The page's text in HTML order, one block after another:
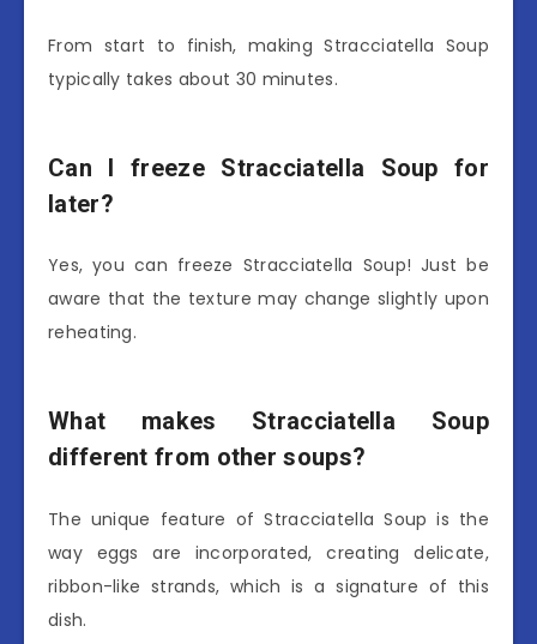
From start to finish, making Stracciatella Soup
typically takes about 30 minutes.
Can I freeze Stracciatella Soup for
later?
Yes, you can freeze Stracciatella Soup! Just be
aware that the texture may change slightly upon
reheating.
What makes Stracciatella Soup
different from other soups?
The unique feature of Stracciatella Soup is the
way eggs are incorporated, creating delicate,
ribbon-like strands, which is a signature of this
dish.